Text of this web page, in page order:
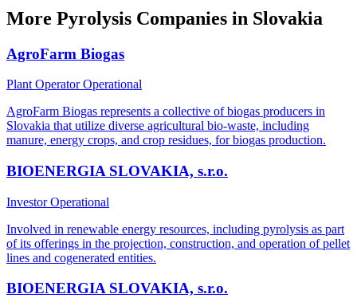
More Pyrolysis Companies in Slovakia
AgroFarm Biogas
Plant OperatorOperational
AgroFarm Biogas represents a collective of biogas producers in
Slovakia that utilize diverse agricultural bio-waste, including
manure, energy crops, and crop residues, for biogas production.
BIOENERGIA SLOVAKIA, s.r.o.
InvestorOperational
Involved in renewable energy resources, including pyrolysis as part
of its offerings in the projection, construction, and operation of pellet
lines and cogenerated entities.
BIOENERGIA SLOVAKIA, s.r.o.